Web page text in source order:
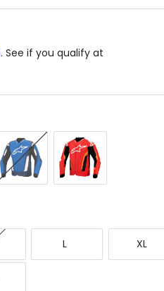
. See if you qualify at
Blue/Navy/White
Red/Red
Fluorescent/Black
Large
L
X-
XL